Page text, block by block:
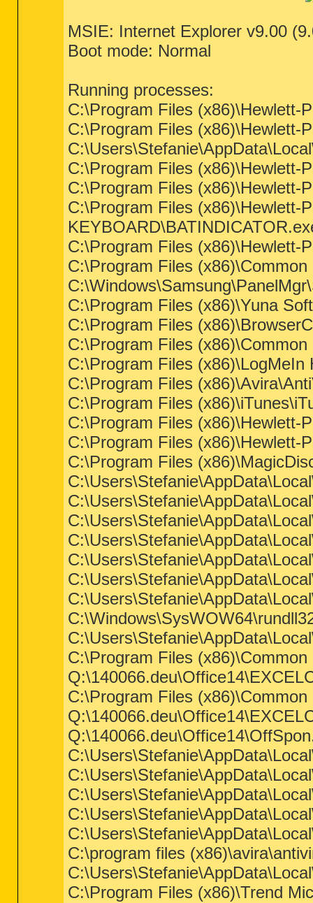
MSIE: Internet Explorer v9.00
Boot mode: Normal
Running processes:
C:\Program Files (x86)\Hewlett-
C:\Program Files (x86)\Hewlett-
C:\Program Files (x86)\Hewlett-
C:\Program Files (x86)\Hewlett-
C:\Program Files (x86)\Hewlett-
C:\Program Files (x86)\Hewlett-
C:\Program Files
C:\Program Files (x86)\Yuna
C:\Program Files
C:\Program Files
C:\Program Files (x86)\LogMeIn
C:\Program Files
C:\Program Files
C:\Program Files (x86)\Hewlett-
C:\Program Files (x86)\Hewlett-
C:\Program Files
C:\Program Files
C:\Program Files
C:\program files
C:\Program Files (x86)\Trend